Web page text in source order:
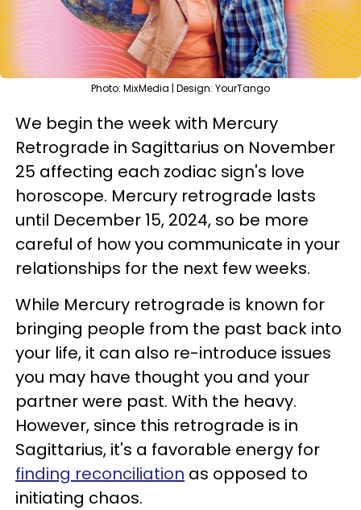
Photo: MixMedia | Design: YourTango
We begin the week with Mercury
Retrograde in Sagittarius on November
25 affecting each zodiac sign's love
horoscope. Mercury retrograde lasts
until December 15, 2024, so be more
careful of how you communicate in your
relationships for the next few weeks.
While Mercury retrograde is known for
bringing people from the past back into
your life, it can also re-introduce issues
you may have thought you and your
partner were past. With the heavy.
However, since this retrograde is in
Sagittarius, it's a favorable energy for
finding reconciliation as opposed to
initiating chaos.